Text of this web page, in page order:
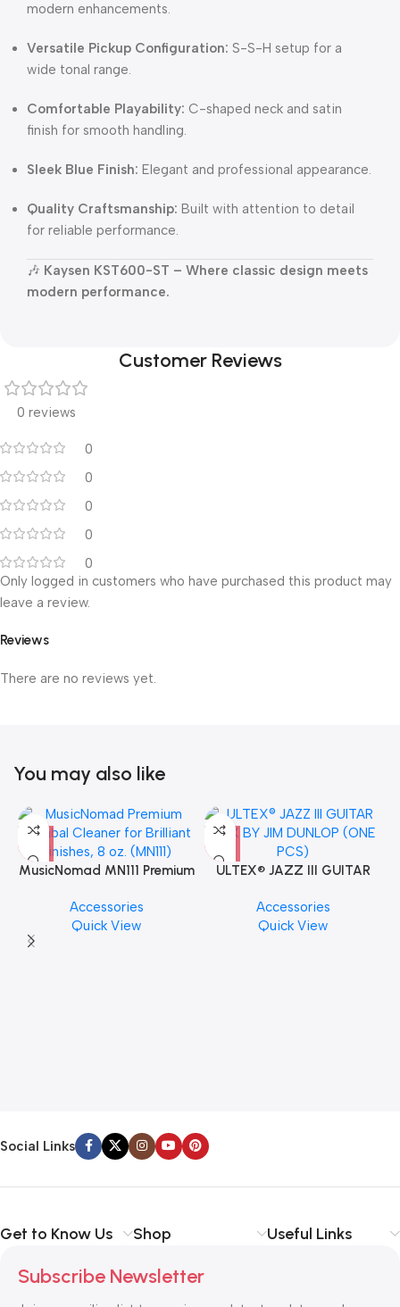
modern enhancements.
Versatile Pickup Configuration: S-S-H setup for a
wide tonal range.
Comfortable Playability: C-shaped neck and satin
finish for smooth handling.
Sleek Blue Finish: Elegant and professional appearance.
Quality Craftsmanship: Built with attention to detail
for reliable performance.
🎶 Kaysen KST600-ST – Where classic design meets
modern performance.
Customer Reviews
0 reviews
0
0
0
0
0
Reviews
There are no reviews yet.
Only logged in customers who have purchased this product may
leave a review.
You may also like
MusicNomad MN111 Premium
Finishes, 8 oz. For Drums
Cymbal Caring
Accessories
Quick View
ULTEX® JAZZ III GUITAR
PCS)
Accessories
Quick View
Social Links
Get to Know Us Shop Useful Links
Subscribe Newsletter